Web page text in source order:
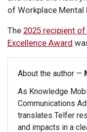
of Workplace Mental
The 2025 recipient
Excellence Award
About the author —
As Knowledge
Communications
translates Telfer
and impacts in a